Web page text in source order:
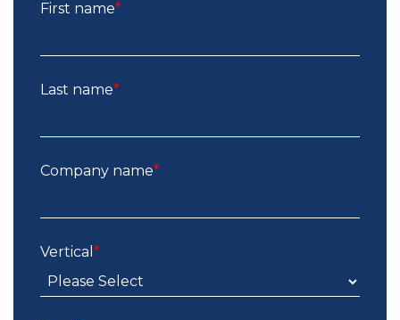
First name*
Last name*
Company name*
Vertical *